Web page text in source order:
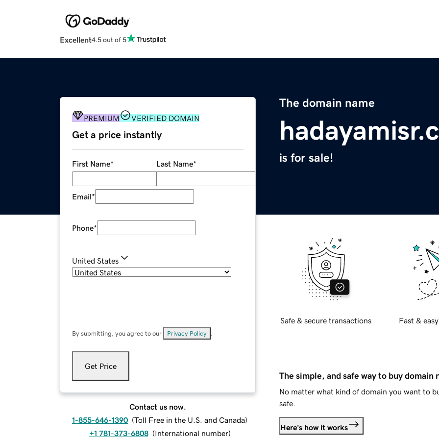
Excellent4.5 out of 5
The domain name
is for sale!
PREMIUM VERIFIED DOMAIN
Get a price instantly
First Name* Last Name*
Email*
Phone*
United States
By submitting, you agree to our Privacy Policy
Get Price
Contact us now.
1-855-646-1390 (Toll Free in the U.S. and Canada)
+1 781-373-6808 (International number)
Safe & secure transactions Fast &
The simple, and safe way to buy domain
No matter what kind of domain you want to
safe.
Here's how it works